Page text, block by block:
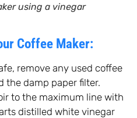
using a vinegar
Coffee Maker:
remove any used coffee
the damp paper filter.
to the maximum line with
distilled white vinegar